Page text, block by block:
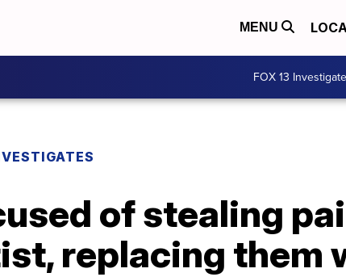
MENU
FOX 13
of stealing
replacing them